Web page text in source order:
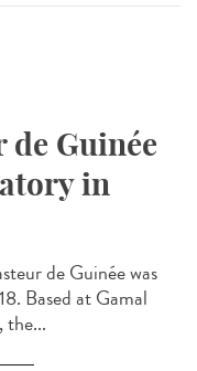
Guinée
in
de Guinée was
Based at Gamal
the...